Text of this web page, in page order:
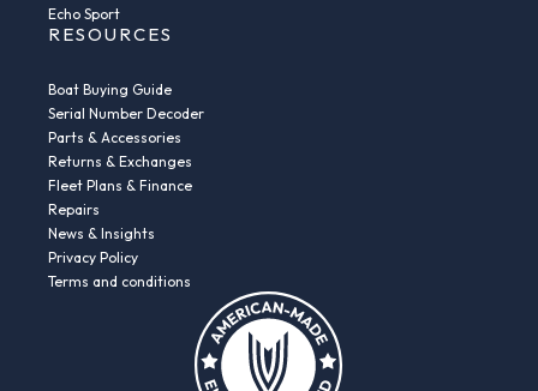
Echo Sport
RESOURCES
Boat Buying Guide
Serial Number Decoder
Parts & Accessories
Returns & Exchanges
Fleet Plans & Finance
Repairs
News & Insights
Privacy Policy
Terms and conditions